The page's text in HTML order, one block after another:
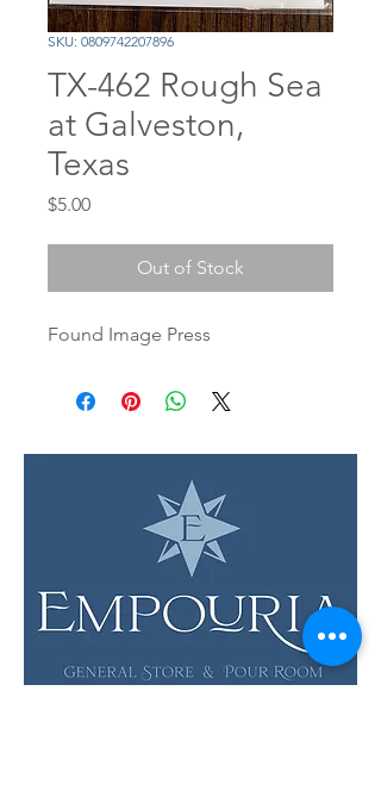
SKU: 0809742207896
TX-462 Rough Sea
at Galveston,
Texas
$5.00Price
Out of Stock
Found Image Press